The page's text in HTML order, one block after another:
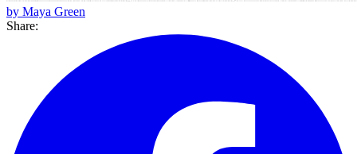
by Maya Green
Share: